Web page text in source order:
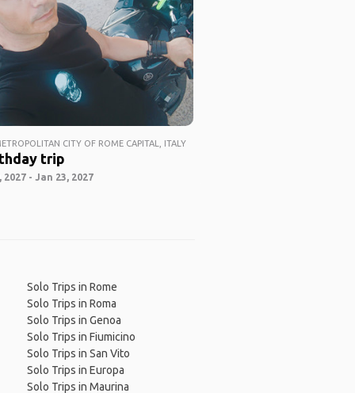
CITY OF ROME CAPITAL, ITALY
trip
2027 - Jan 23, 2027
Solo Trips in Rome
Solo Trips in Roma
Solo Trips in Genoa
Solo Trips in Fiumicino
Solo Trips in San Vito
Solo Trips in Europa
Solo Trips in Maurina